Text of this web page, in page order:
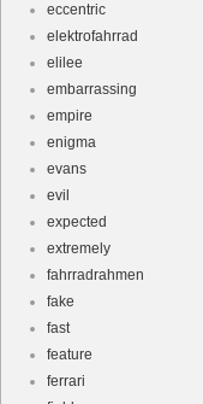
eccentric
elektrofahrrad
elilee
embarrassing
empire
enigma
evans
evil
expected
extremely
fahrradrahmen
fake
fast
feature
ferrari